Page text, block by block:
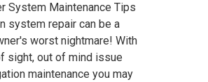
System Maintenance Tips
system repair can be a
worst nightmare! With
sight, out of mind issue
maintenance you may